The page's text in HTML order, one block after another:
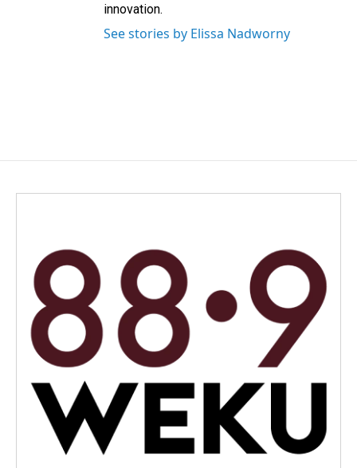
innovation.
See stories by Elissa Nadworny